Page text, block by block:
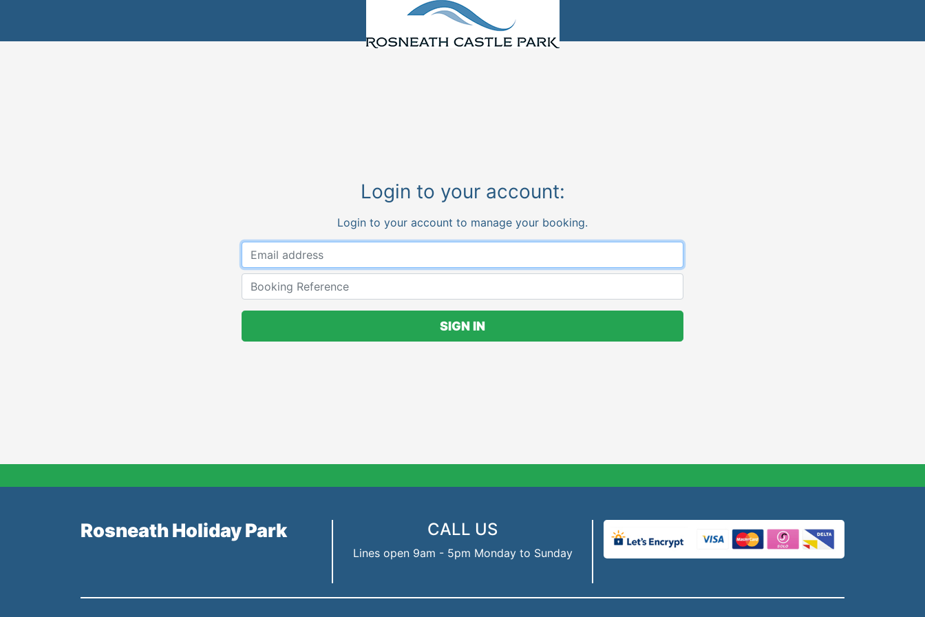
Login to your account:
Login to your account to manage your booking.
Booking Reference
SIGN IN
Rosneath Holiday Park CALL US
Lines open 9am - 5pm Monday to Sunday